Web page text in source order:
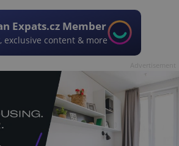
Expats.cz Member
exclusive content & more